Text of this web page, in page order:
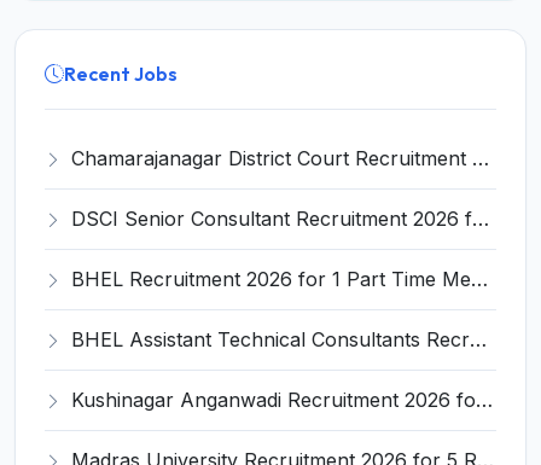
Recent Jobs
Chamarajanagar District Court Recruitment 2026 for 25 Stenographer, Typist, Typist-Copyist, Peon – Apply Online @ chamarajanagara.dcourts.gov.in
DSCI Senior Consultant Recruitment 2026 for 01 Post – Apply Offline @ dsci.delhi.gov.in
BHEL Recruitment 2026 for 1 Part Time Medical Consultant – Apply Online @ careers.bhel.in
BHEL Assistant Technical Consultants Recruitment 2026 for 2 Posts – Apply Online @ careers.bhel.in
Kushinagar Anganwadi Recruitment 2026 for 245 Anganwadi Worker Posts – Apply Online @ upanganwadibharti.in